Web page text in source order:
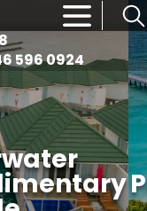
596 0924
×